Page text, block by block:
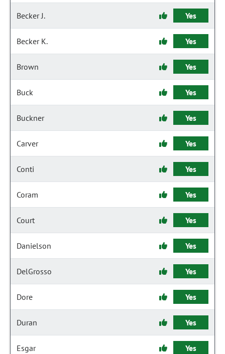
Becker J. Yes
Becker K. Yes
Brown Yes
Buck Yes
Buckner Yes
Carver Yes
Conti Yes
Coram Yes
Court Yes
Danielson Yes
DelGrosso Yes
Dore Yes
Duran Yes
Esgar Yes